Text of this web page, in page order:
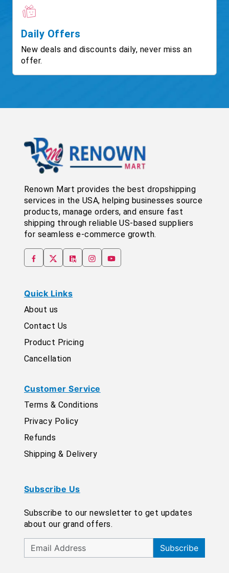
Daily Offers
New deals and discounts daily, never miss an
offer.
Renown Mart provides the best dropshipping
services in the USA, helping businesses source
products, manage orders, and ensure fast
shipping through reliable US-based suppliers
for seamless e-commerce growth.
Quick Links
About us
Contact Us
Product Pricing
Cancellation
Customer Service
Terms & Conditions
Privacy Policy
Refunds
Shipping & Delivery
Subscribe Us
Subscribe to our newsletter to get updates
about our grand offers.
Subscribe